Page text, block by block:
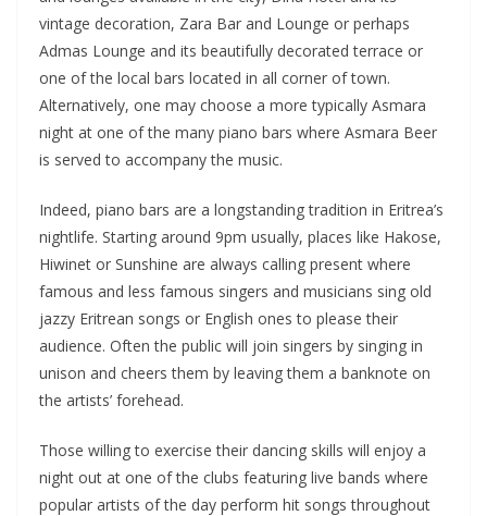
vintage decoration, Zara Bar and Lounge or perhaps
Admas Lounge and its beautifully decorated terrace or
one of the local bars located in all corner of town.
Alternatively, one may choose a more typically Asmara
night at one of the many piano bars where Asmara Beer
is served to accompany the music.
Indeed, piano bars are a longstanding tradition in Eritrea’s
nightlife. Starting around 9pm usually, places like Hakose,
Hiwinet or Sunshine are always calling present where
famous and less famous singers and musicians sing old
jazzy Eritrean songs or English ones to please their
audience. Often the public will join singers by singing in
unison and cheers them by leaving them a banknote on
the artists’ forehead.
Those willing to exercise their dancing skills will enjoy a
night out at one of the clubs featuring live bands where
popular artists of the day perform hit songs throughout